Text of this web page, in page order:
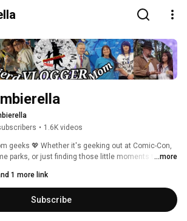
• 1.6K videos
geeks 💖 Whether it's geeking out at Comic-Con,
parks, or just finding those little moments that
into the extraordinary, and I'm so excited to
you! Join us every Tue 7 PM CST 🎙️ "Magic
where CJ, Ukita, & I chat with amazing guests,
organizers and artists. Get ready for cosplay,
...more
1 more link
Subscribe